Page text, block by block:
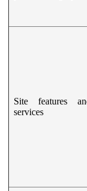
Site features
services